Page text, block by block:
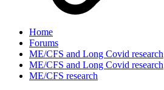
Home
Forums
ME/CFS and Long Covid research
ME/CFS and Long Covid research
ME/CFS research